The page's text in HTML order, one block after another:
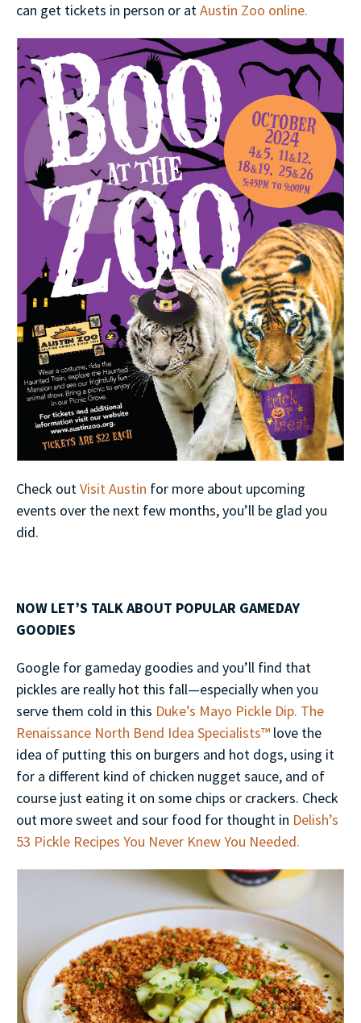
can get tickets in person or atAustin Zoo online.
Check outVisit Austin for more about upcoming
events over the next few months, you’ll be glad you
did.
NOW LET’S TALK ABOUT POPULAR GAMEDAY
GOODIES
Google for gameday goodies and you’ll find that
pickles are really hot this fall—especially when you
serve them cold in this Duke’s Mayo Pickle Dip. The
Renaissance North Bend Idea Specialists™ love the
idea of putting this on burgers and hot dogs, using it
for a different kind of chicken nugget sauce, and of
course just eating it on some chips or crackers. Check
out more sweet and sour food for thought in Delish’s
53 Pickle Recipes You Never Knew You Needed.